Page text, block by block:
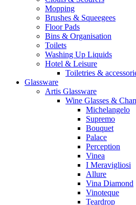
Mopping
Brushes & Squeegees
Floor Pads
Bins & Organisation
Toilets
Washing Up Liquids
Hotel & Leisure
Toiletries &
Glassware
Artis Glassware
Wine Glasses &
Michelangelo
Supremo
Bouquet
Palace
Perception
Vinea
I Meravigliosi
Allure
Vina Diamond
Vinoteque
Teardrop